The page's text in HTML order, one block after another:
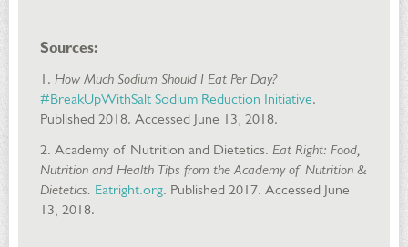
Sources:
1. How Much Sodium Should I Eat Per Day?
#BreakUpWithSalt Sodium Reduction Initiative.
Published 2018. Accessed June 13, 2018.
2. Academy of Nutrition and Dietetics. Eat Right: Food,
Nutrition and Health Tips from the Academy of Nutrition &
Dietetics. Eatright.org. Published 2017. Accessed June
13, 2018.